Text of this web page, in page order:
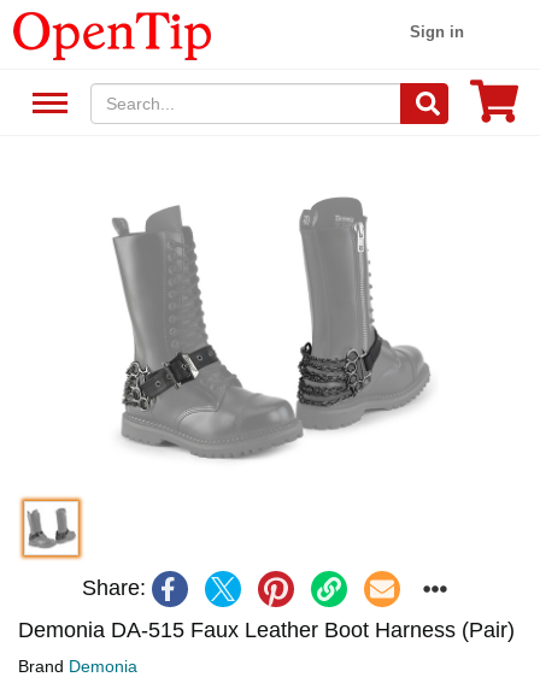
Sign in
Share:
Demonia DA-515 Faux Leather Boot Harness (Pair)
Brand Demonia